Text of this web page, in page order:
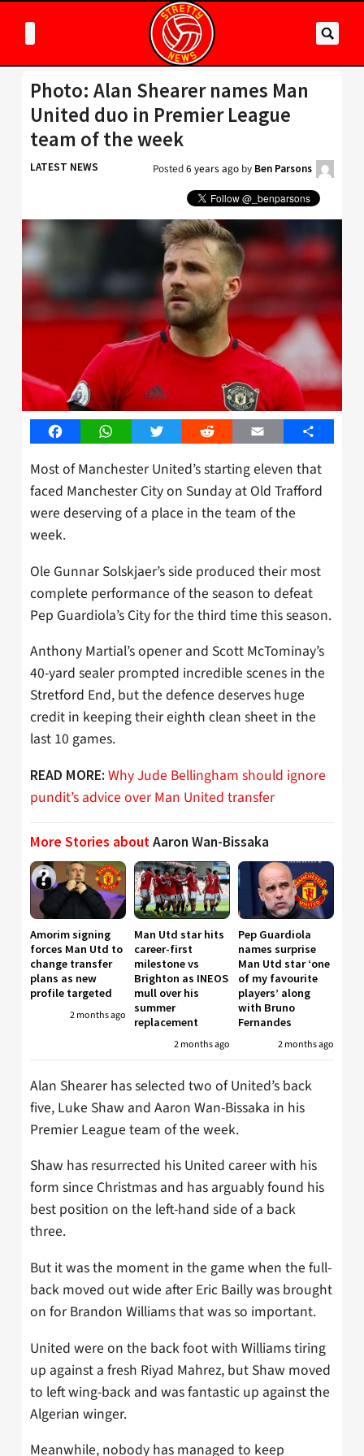
Photo: Alan Shearer names Man
United duo in Premier League
team of the week
LATEST NEWS Posted6 years ago by Ben Parsons
FacebookWhatsAppTwitter Reddit Email Share
Most of Manchester United’s starting eleven that
faced Manchester City on Sunday at Old Trafford
were deserving of a place in the team of the
week.
Ole Gunnar Solskjaer’s side produced their most
complete performance of the season to defeat
Pep Guardiola’s City for the third time this season.
Anthony Martial’s opener and Scott McTominay’s
40-yard sealer prompted incredible scenes in the
Stretford End, but the defence deserves huge
credit in keeping their eighth clean sheet in the
last 10 games.
READ MORE: Why Jude Bellingham should ignore
pundit’s advice over Man United transfer
More Stories aboutAaron Wan-Bissaka
Amorim signing
forces Man Utd to
change transfer
plans as new
profile targeted
2 months ago
Man Utd star hits
career-first
milestone vs
Brighton as INEOS
mull over his
summer
replacement
2 months ago
Pep Guardiola
names surprise
Man Utd star ‘one
of my favourite
players’ along
with Bruno
Fernandes
2 months ago
Alan Shearer has selected two of United’s back
five, Luke Shaw and Aaron Wan-Bissaka in his
Premier League team of the week.
Shaw has resurrected his United career with his
form since Christmas and has arguably found his
best position on the left-hand side of a back
three.
But it was the moment in the game when the full-
back moved out wide after Eric Bailly was brought
on for Brandon Williams that was so important.
United were on the back foot with Williams tiring
up against a fresh Riyad Mahrez, but Shaw moved
to left wing-back and was fantastic up against the
Algerian winger.
Meanwhile, nobody has managed to keep